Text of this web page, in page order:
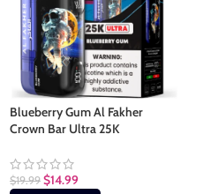
Blueberry Gum Al Fakher
Crown Bar Ultra 25K
$19.99 $14.99